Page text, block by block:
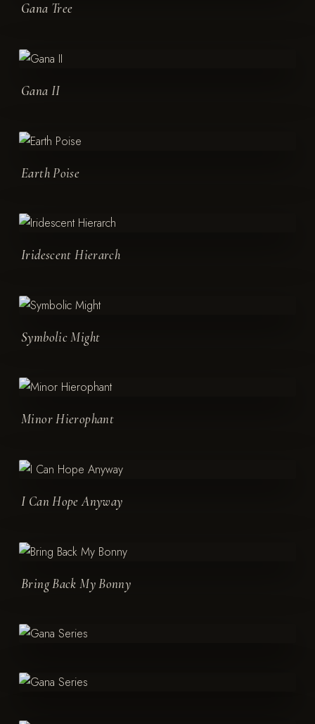
Gana Tree
Gana II
Earth Poise
Iridescent Hierarch
Symbolic Might
Minor Hierophant
I Can Hope Anyway
Bring Back My Bonny